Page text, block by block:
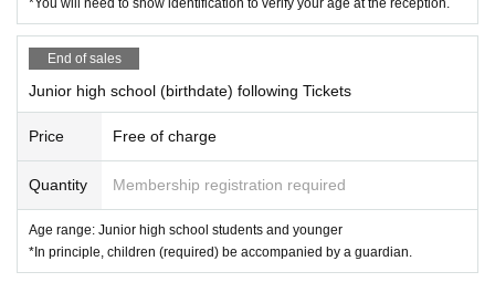
End of sales
Junior high school (birthdate) following Tickets
Price Free of charge
Quantity Membership registration required
Age range: Junior high school students and younger
*In principle, children (required) be accompanied by a guardian.